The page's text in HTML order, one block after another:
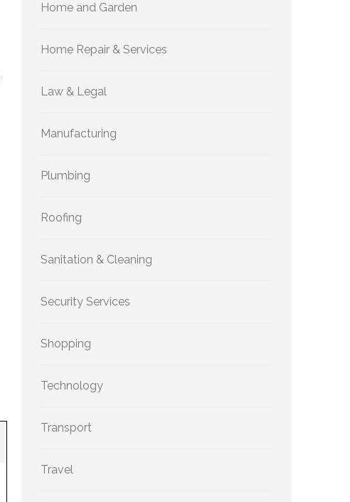
Home and Garden
Home Repair & Services
Law & Legal
Manufacturing
Plumbing
Roofing
Sanitation & Cleaning
Security Services
Shopping
Technology
Transport
Travel